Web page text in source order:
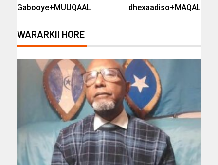
Gabooye+MUUQAAL
dhexaadiso+MAQAL
WARARKII HORE